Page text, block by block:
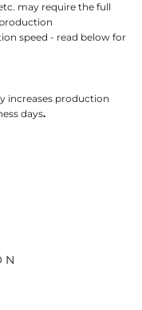
may require the full
speed - read below for
increases production
days.